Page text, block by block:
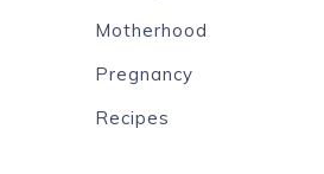
Motherhood
Pregnancy
Recipes